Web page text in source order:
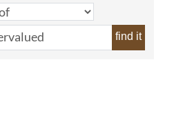
find it